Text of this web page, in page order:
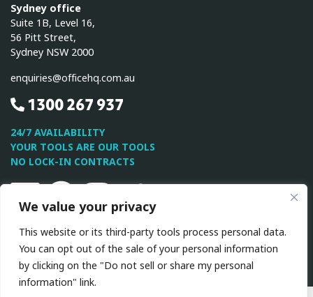
We value your privacy
This website or its third-party tools process personal data.
You can opt out of the sale of your personal information
by clicking on the "Do not sell or share my personal
information" link.
Sydney office
Suite 1B, Level 16,
56 Pitt Street,
Sydney NSW 2000
enquiries@officehq.com.au
1300 267 937
24/7 AVAILABILITY
YOUR TOOLS ARE OUR TOOLS
NO LOCK-IN CONTRACTS
LinkedinFacebookInstagram
TwitterYoutube
This site is protected by reCAPTCHA and the Google
Privacy
Policy andTerms of Serviceapply.